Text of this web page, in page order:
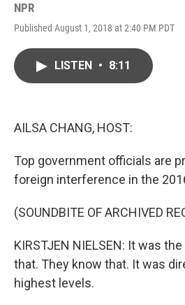
NPR
Published August 1, 2018 at 2:40 PM PDT
LISTEN • 8:11
AILSA CHANG, HOST:
Top government officials are
foreign interference in the
(SOUNDBITE OF ARCHIVED
KIRSTJEN NIELSEN: It was
that. They know that. It was
highest levels.